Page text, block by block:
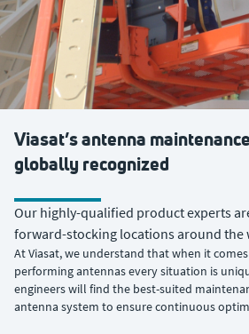
Viasat’s antenna
globally recognized
Our highly-qualified product experts
forward-stocking locations around the
At Viasat, we understand that when it
performing antennas every situation is
engineers will find the best-suited
antenna system to ensure continuous